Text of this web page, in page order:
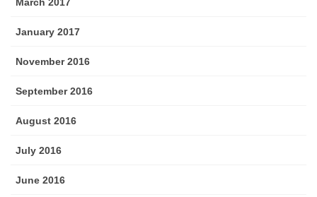
January 2017
November 2016
September 2016
August 2016
July 2016
June 2016